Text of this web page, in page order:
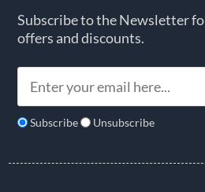
Subscribe to the Newsletter
offers and discounts.
Subscribe Unsubscribe